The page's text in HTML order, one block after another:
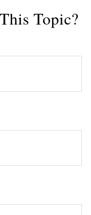
Topic?